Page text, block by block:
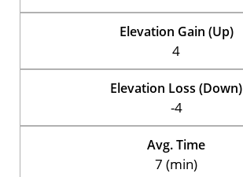
Elevation Gain (Up)
4
Elevation Loss (Down)
-4
Avg. Time
7 (min)